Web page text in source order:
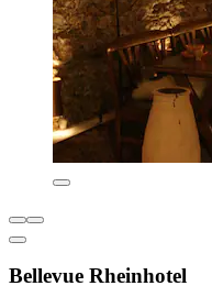
Bellevue Rheinhotel